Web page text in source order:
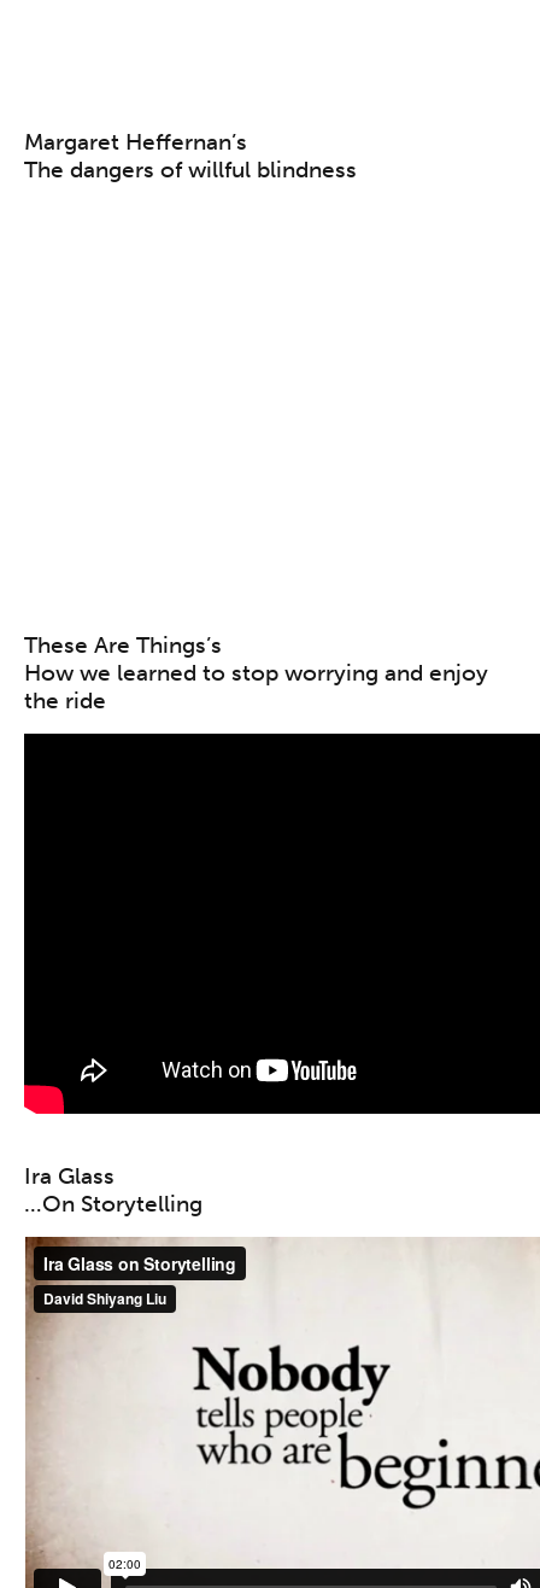
Margaret Heffernan’s
The dangers of willful blindness
These Are Things’s
How we learned to stop worrying and enjoy
the ride
Ira Glass
…On Storytelling